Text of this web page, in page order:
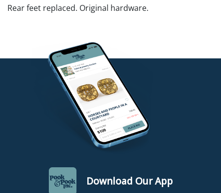
Rear feet replaced. Original hardware.
Download Our App